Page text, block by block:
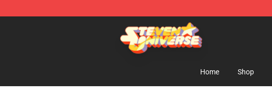
Steven Universe Shop - Official Steven Universe Merchandise Store
Home Shop